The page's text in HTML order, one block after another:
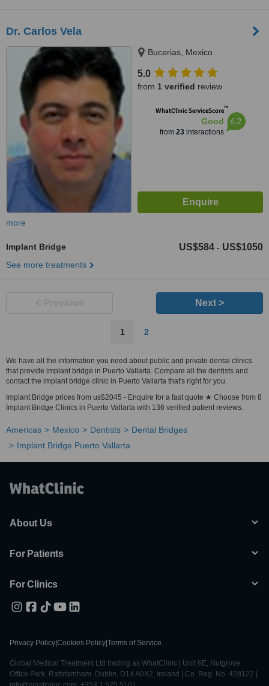
Dr. Carlos Vela
Bucerias, Mexico
5.0
from 1 verified review
WhatClinic ServiceScore™
Good
from 23interactions
6.2
more
Implant Bridge US$584 - US$1050
See more treatments
Next >
1 2
We have all the information you need about public and private dental clinics
that provide implant bridge in Puerto Vallarta. Compare all the dentists and
contact the implant bridge clinic in Puerto Vallarta that's right for you.
Implant Bridge prices from us$2045 - Enquire for a fast quote ★ Choose from 8
Implant Bridge Clinics in Puerto Vallarta with 136 verified patient reviews.
Americas Mexico Dentists
Dental Bridges
Implant Bridge Puerto Vallarta
About Us
For Patients
For Clinics
Privacy Policy Cookies Policy Terms of Service
Global Medical Treatment Ltd trading as WhatClinic | Unit 6E, Nutgrove
Office Park, Rathfarnham, Dublin, D14 A0X2, Ireland | Co. Reg. No. 428122 |